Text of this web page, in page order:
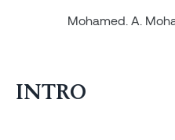
Mohamed. A.
INTRO